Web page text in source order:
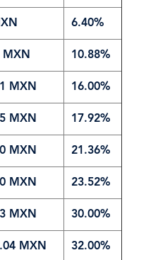
6.40%
10.88%
MXN 16.00%
MXN 17.92%
MXN 21.36%
MXN 23.52%
MXN 30.00%
MXN 32.00%